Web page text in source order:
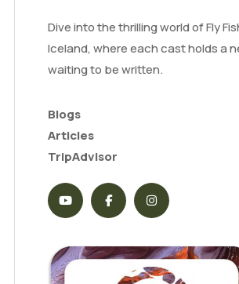
Dive into the thrilling world of Fly
Iceland, where each cast holds a
waiting to be written.
Blogs
Articles
TripAdvisor